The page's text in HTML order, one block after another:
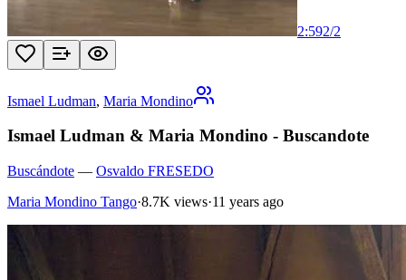
2:592/2
Ismael Ludman, Maria Mondino
Ismael Ludman & Maria Mondino - Buscandote
Buscándote — Osvaldo FRESEDO
Maria Mondino Tango·8.7K views·11 years ago